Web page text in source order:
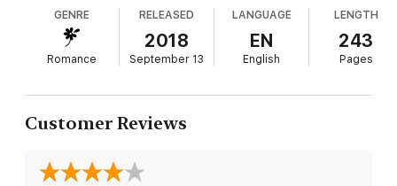
Then that dreaded day arrived, and I knew I'd lost her forever.
Lauren- Sam was always my constant. My rock. My best friend.
That feeling, the one I only got around him, had never been
anything more for me than friendship, so I moved on...
Now, standing at the end of the aisle, ready to walk to my
knowing a man who loves me is at the end? Or do I risk it all, for
the one man I've always wanted, and hope he wants me in
GENRE
Romance
RELEASED
2018
September 13
LANGUAGE
EN
English
LENGTH
243
Pages
Customer Reviews